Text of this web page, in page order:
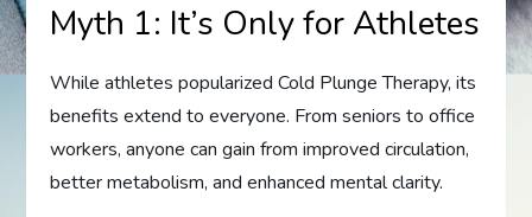
Myth 1: It’s Only for Athletes
While athletes popularized Cold Plunge Therapy, its
benefits extend to everyone. From seniors to office
workers, anyone can gain from improved circulation,
better metabolism, and enhanced mental clarity.